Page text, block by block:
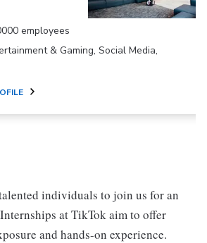
employees
& Gaming, Social Media,
individuals to join us for an
at TikTok aim to offer
and hands-on experience.